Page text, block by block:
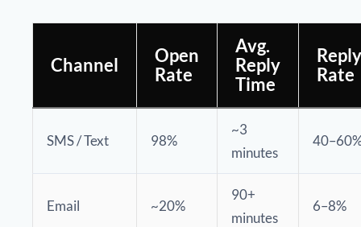
Channel
Open
Rate
Avg.
Reply
Time
Reply
Rate
SMS / Text 98%
~3
minutes
Email ~20%
90+
minutes
6–8%